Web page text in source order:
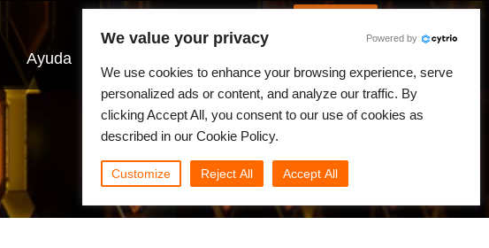
Ayuda
We value your privacy Powered by
We use cookies to enhance your browsing experience, serve
personalized ads or content, and analyze our traffic. By
clicking Accept All, you consent to our use of cookies as
described in our Cookie Policy.
Customize Reject All Accept All